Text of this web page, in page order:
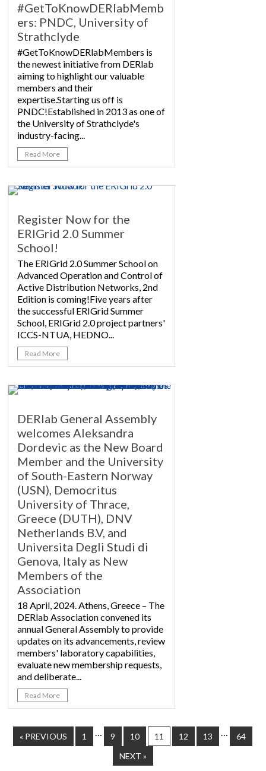
#GetToKnowDERlabMemb
ers: PNDC, University of
Strathclyde
#GetToKnowDERlabMembers is
the newest initiative from DERlab
aiming to highlight our valuable
members and their
expertise.Starting us off is
PNDC!Established in 2013 as one of
the University of Strathclyde's
industry-facing...
Read More
Register Now for the
ERIGrid 2.0 Summer
School!
The ERIGrid 2.0 Summer School on
Advanced Operation and Control of
Active Distribution Networks, 2nd
Edition is coming!Five years after
the successful ERIGrid Summer
School, ERIGrid 2.0 project partners'
ICCS-NTUA, HEDNO...
Read More
DERlab General Assembly
welcomes Aleksandra
Dordevic as the New Board
Member and the University
of South-Eastern Norway
(USN), Democritus
University of Thrace,
Greece (DUTH), DNV
Netherlands B.V, and
Universita Degli Studi di
Genova, Italy as New
Members of the
Association
18 April, 2024. Athens, Greece – The
DERlab Association convened its
annual General Assembly to provide
updates on its advancements, review
members' laboratory capabilities,
evaluate new membership requests,
and deliberate...
Read More
« PREVIOUS 1 … 9 10 11 12 13 …
64
NEXT »